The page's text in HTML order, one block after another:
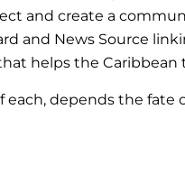
and create a
and News Source
helps the Caribbean
depends the fate